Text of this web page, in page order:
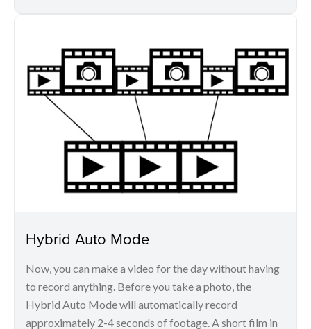
Hybrid Auto Mode
Now, you can make a video for the day without having
to record anything. Before you take a photo, the
Hybrid Auto Mode will automatically record
approximately 2-4 seconds of footage. A short film in